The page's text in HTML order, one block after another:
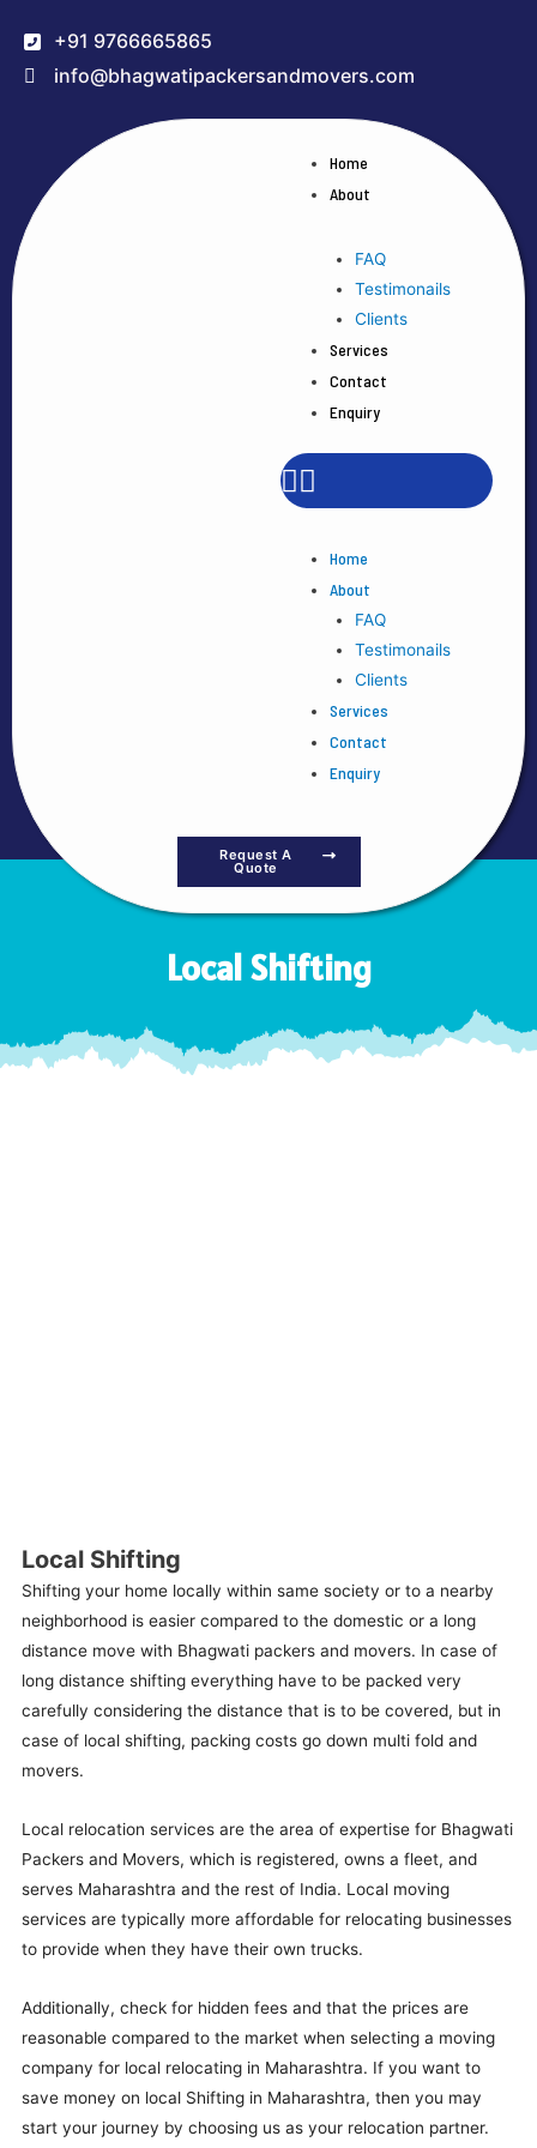
+91 9766665865
info@bhagwatipackersandmovers.com
Home
About
FAQ
Testimonails
Clients
Services
Contact
Enquiry
Home
About
FAQ
Testimonails
Clients
Services
Contact
Enquiry
Request A
Quote
Local Shifting
Local Shifting
Shifting your home locally within same society or to a nearby
neighborhood is easier compared to the domestic or a long
distance move with Bhagwati packers and movers. In case of
long distance shifting everything have to be packed very
carefully considering the distance that is to be covered, but in
case of local shifting, packing costs go down multi fold and
movers.
Local relocation services are the area of expertise for Bhagwati
Packers and Movers, which is registered, owns a fleet, and
serves Maharashtra and the rest of India. Local moving
services are typically more affordable for relocating businesses
to provide when they have their own trucks.
Additionally, check for hidden fees and that the prices are
reasonable compared to the market when selecting a moving
company for local relocating in Maharashtra. If you want to
save money on local Shifting in Maharashtra, then you may
start your journey by choosing us as your relocation partner.